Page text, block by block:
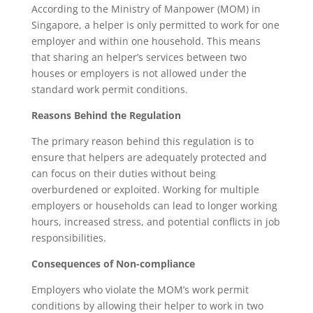
According to the Ministry of Manpower (MOM) in
Singapore, a helper is only permitted to work for one
employer and within one household. This means
that sharing an helper’s services between two
houses or employers is not allowed under the
standard work permit conditions.
Reasons Behind the Regulation
The primary reason behind this regulation is to
ensure that helpers are adequately protected and
can focus on their duties without being
overburdened or exploited. Working for multiple
employers or households can lead to longer working
hours, increased stress, and potential conflicts in job
responsibilities.
Consequences of Non-compliance
Employers who violate the MOM’s work permit
conditions by allowing their helper to work in two